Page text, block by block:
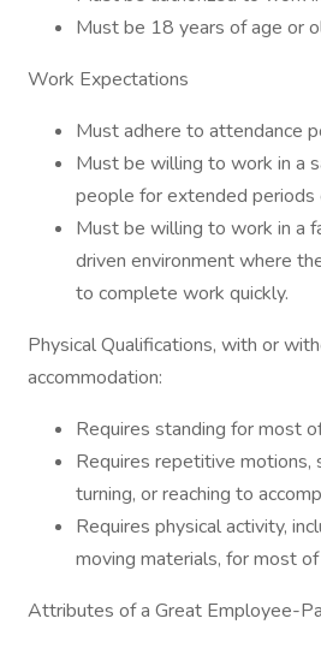
Must be 18 years of age or
Work Expectations
Must adhere to attendance
Must be willing to work in a
people for extended periods
Must be willing to work in a
driven environment where
to complete work quickly.
Physical Qualifications, with or
accommodation:
Requires standing for most
Requires repetitive motions,
turning, or reaching to
Requires physical activity,
moving materials, for most
Attributes of a Great Employee-